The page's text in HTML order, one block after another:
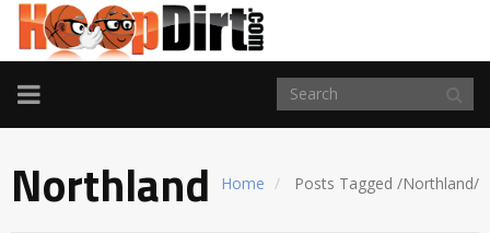
TOGGLE
NAVIGATION
Home Posts Tagged /Northland/
Northland